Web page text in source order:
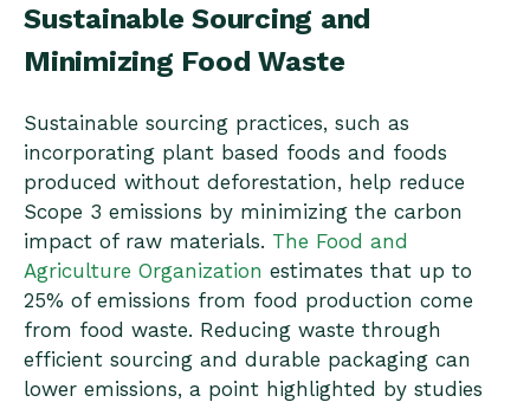
Sustainable Sourcing and
Minimizing Food Waste
Sustainable sourcing practices, such as
incorporating plant based foods and foods
produced without deforestation, help reduce
Scope 3 emissions by minimizing the carbon
impact of raw materials. The Food and
Agriculture Organization estimates that up to
25% of emissions from food production come
from food waste. Reducing waste through
efficient sourcing and durable packaging can
lower emissions, a point highlighted by studies